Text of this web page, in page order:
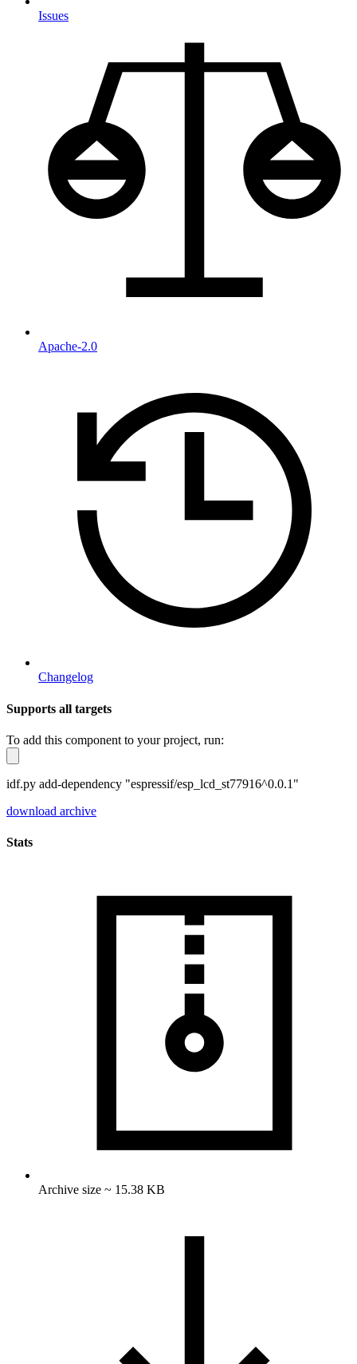
Issues
Apache-2.0
Changelog
Supports all targets
To add this component to your project, run:
idf.py add-dependency "espressif/esp_lcd_st77916^0.0.1"
download archive
Stats
Archive size ~ 15.38 KB